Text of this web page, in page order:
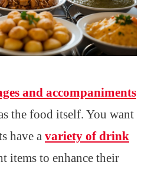
and accompaniments
the food itself. You want
have a variety of drink
items to enhance their